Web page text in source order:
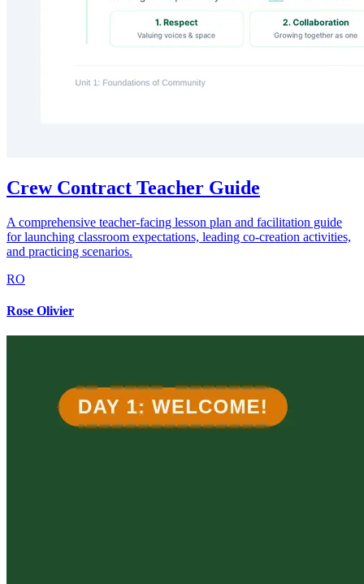
Crew Contract Teacher Guide
A comprehensive teacher-facing lesson plan and facilitation guide
for launching classroom expectations, leading co-creation activities,
and practicing scenarios.
RO
Rose Olivier